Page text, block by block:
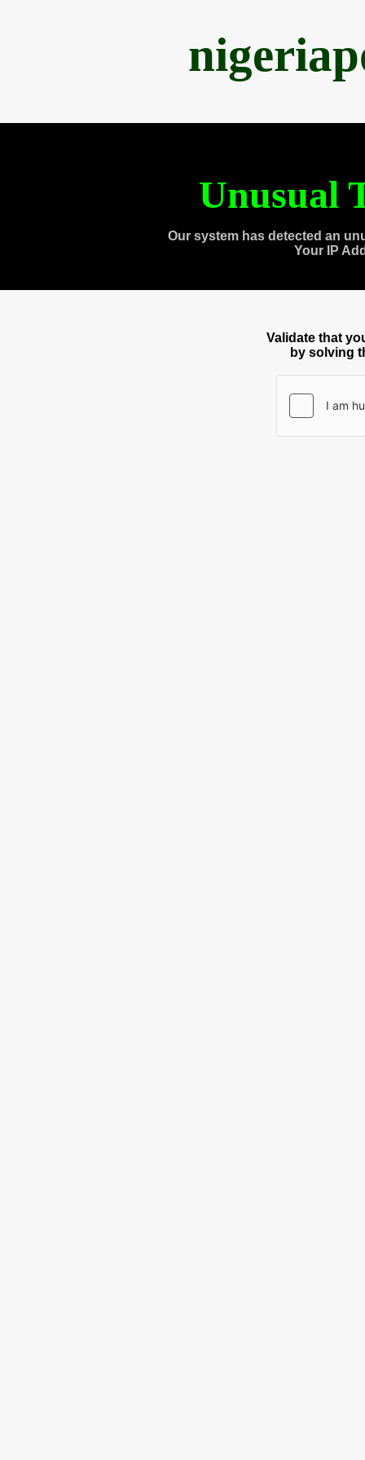
Unusual
Our system has detected an
Your IP
Validate that
by solving